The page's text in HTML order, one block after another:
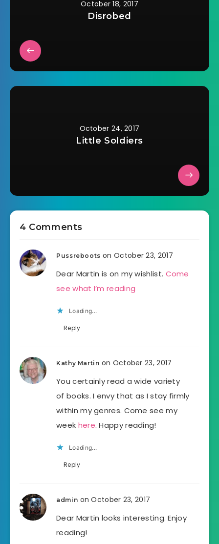
October 18, 2017
Disrobed
October 24, 2017
Little Soldiers
4 Comments
Pussreboots on October 23, 2017
Dear Martin is on my wishlist. Come
see what I’m reading
Loading...
Reply
Kathy Martin on October 23, 2017
You certainly read a wide variety
of books. I envy that as I stay firmly
within my genres. Come see my
week here. Happy reading!
Loading...
Reply
admin on October 23, 2017
Dear Martin looks interesting. Enjoy
reading!